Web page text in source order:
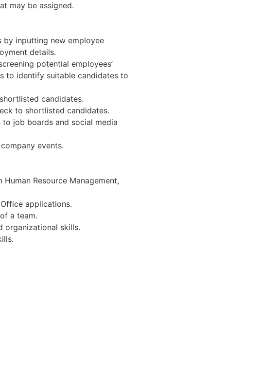
may be assigned.
by inputting new employee
details.
potential employees’
to identify suitable candidates to
candidates.
to shortlisted candidates.
job boards and social media
events.
Resource Management,
applications.
a team.
organizational skills.